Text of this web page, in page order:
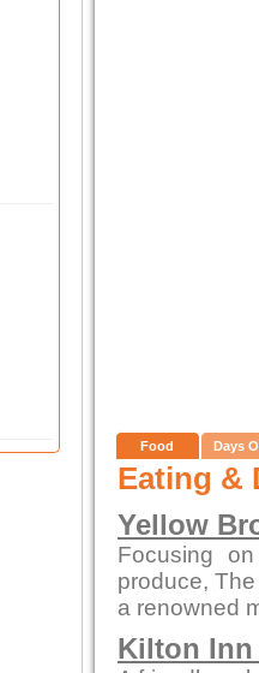
Food Days
Eating &
Yellow
Focusing
produce,
a renowned
Kilton